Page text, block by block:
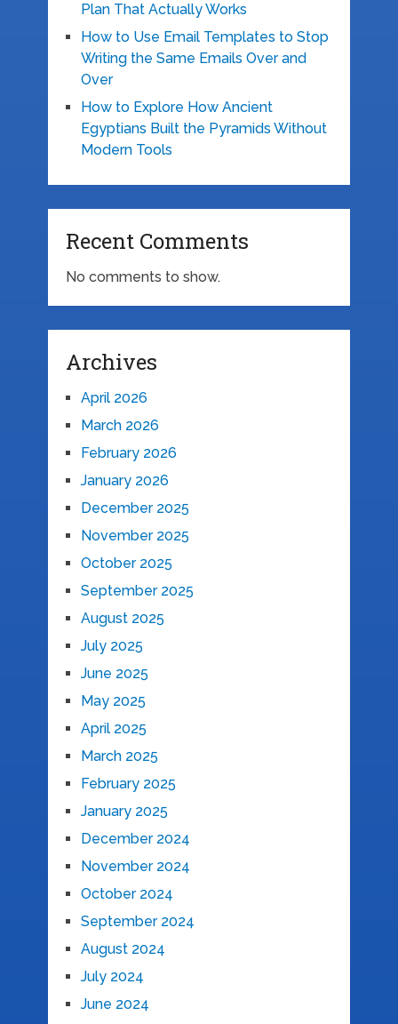
Plan That Actually Works
How to Use Email Templates to Stop
Writing the Same Emails Over and
Over
How to Explore How Ancient
Egyptians Built the Pyramids Without
Modern Tools
Recent Comments
No comments to show.
Archives
April 2026
March 2026
February 2026
January 2026
December 2025
November 2025
October 2025
September 2025
August 2025
July 2025
June 2025
May 2025
April 2025
March 2025
February 2025
January 2025
December 2024
November 2024
October 2024
September 2024
August 2024
July 2024
June 2024